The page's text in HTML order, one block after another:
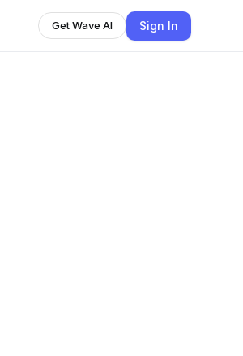
Get Wave AI Sign In